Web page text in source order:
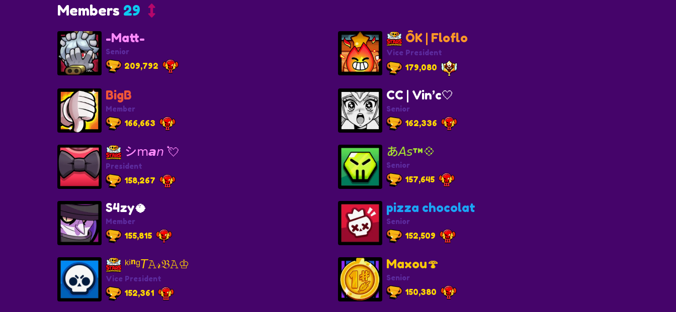
Members 29
-Matt-
Senior
209,792
ÔK | Floflo
Vice President
179,080
BigB
Member
166,663
CC | Vin’c🤍
Senior
162,336
シ︎𝗆𝙖𝘯 💘
President
158,267
あ𝘈𝘴™💠
Senior
157,645
S4zy🥥
Member
155,815
pizza chocolat
Senior
152,509
ᵏⁱⁿᵍ𝘛𝙰𝓇𝔅𝙰♔
Vice President
152,361
Maxou🍄
Senior
150,380